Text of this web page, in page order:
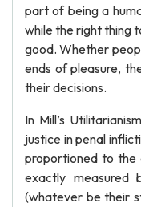
part of being a
while the right thing
good. Whether
ends of pleasure,
their decisions.
In Mill’s
justice in penal
proportioned to the
exactly
(whatever be their